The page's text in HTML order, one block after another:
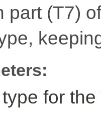
part (T7)
for the